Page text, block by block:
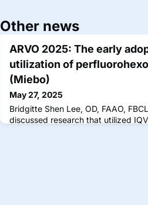
Other news
ARVO 2025: The early
utilization of
(Miebo)
May 27, 2025
Bridgitte Shen Lee, OD, FAAO,
discussed research that utilized